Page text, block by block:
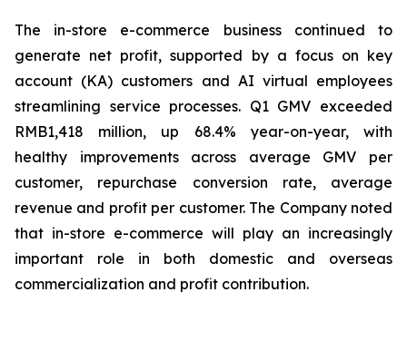
The in-store e-commerce business continued to
generate net profit, supported by a focus on key
account (KA) customers and AI virtual employees
streamlining service processes. Q1 GMV exceeded
RMB1,418 million, up 68.4% year-on-year, with
healthy improvements across average GMV per
customer, repurchase conversion rate, average
revenue and profit per customer. The Company noted
that in-store e-commerce will play an increasingly
important role in both domestic and overseas
commercialization and profit contribution.